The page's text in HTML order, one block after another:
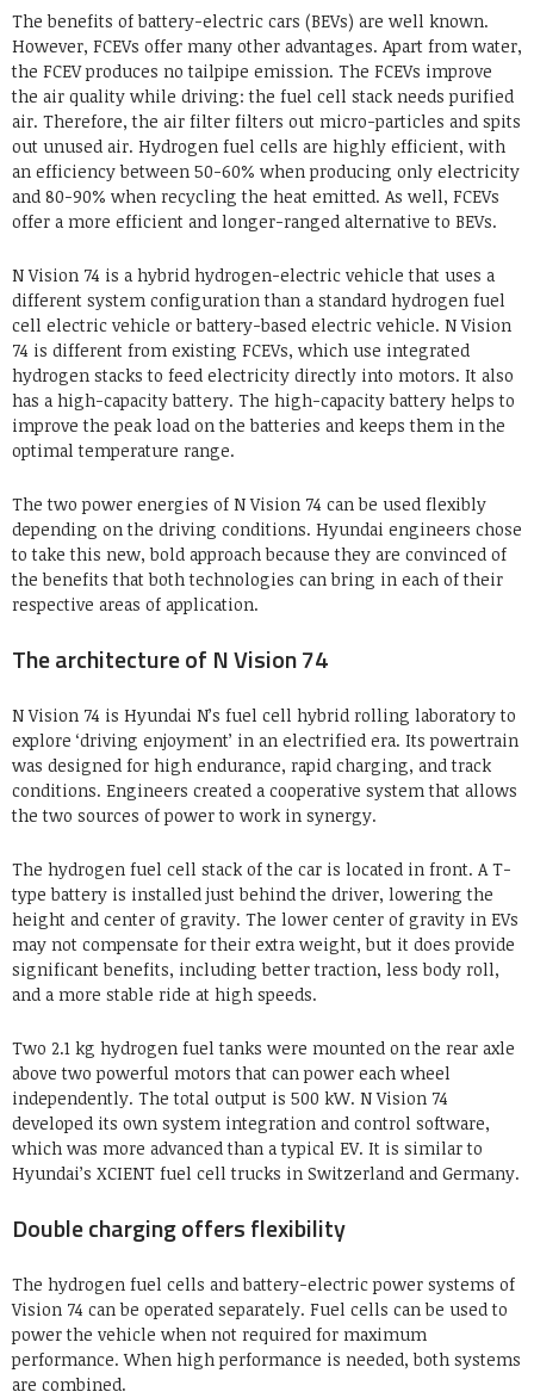
The benefits of battery-electric cars (BEVs) are well known.
However, FCEVs offer many other advantages. Apart from water,
the FCEV produces no tailpipe emission. The FCEVs improve
the air quality while driving: the fuel cell stack needs purified
air. Therefore, the air filter filters out micro-particles and spits
out unused air. Hydrogen fuel cells are highly efficient, with
an efficiency between 50-60% when producing only electricity
and 80-90% when recycling the heat emitted. As well, FCEVs
offer a more efficient and longer-ranged alternative to BEVs.
N Vision 74 is a hybrid hydrogen-electric vehicle that uses a
different system configuration than a standard hydrogen fuel
cell electric vehicle or battery-based electric vehicle. N Vision
74 is different from existing FCEVs, which use integrated
hydrogen stacks to feed electricity directly into motors. It also
has a high-capacity battery. The high-capacity battery helps to
improve the peak load on the batteries and keeps them in the
optimal temperature range.
The two power energies of N Vision 74 can be used flexibly
depending on the driving conditions. Hyundai engineers chose
to take this new, bold approach because they are convinced of
the benefits that both technologies can bring in each of their
respective areas of application.
The architecture of N Vision 74
N Vision 74 is Hyundai N’s fuel cell hybrid rolling laboratory to
explore ‘driving enjoyment’ in an electrified era. Its powertrain
was designed for high endurance, rapid charging, and track
conditions. Engineers created a cooperative system that allows
the two sources of power to work in synergy.
The hydrogen fuel cell stack of the car is located in front. A T-
type battery is installed just behind the driver, lowering the
height and center of gravity. The lower center of gravity in EVs
may not compensate for their extra weight, but it does provide
significant benefits, including better traction, less body roll,
and a more stable ride at high speeds.
Two 2.1 kg hydrogen fuel tanks were mounted on the rear axle
above two powerful motors that can power each wheel
independently. The total output is 500 kW. N Vision 74
developed its own system integration and control software,
which was more advanced than a typical EV. It is similar to
Hyundai’s XCIENT fuel cell trucks in Switzerland and Germany.
Double charging offers flexibility
The hydrogen fuel cells and battery-electric power systems of
Vision 74 can be operated separately. Fuel cells can be used to
power the vehicle when not required for maximum
performance. When high performance is needed, both systems
are combined.